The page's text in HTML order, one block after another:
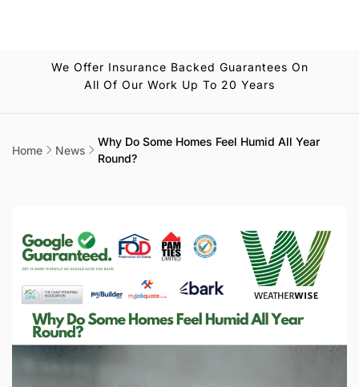
We Offer Insurance Backed Guarantees On
All Of Our Work Up To 20 Years
Home News
Why Do Some Homes Feel Humid All Year
Round?